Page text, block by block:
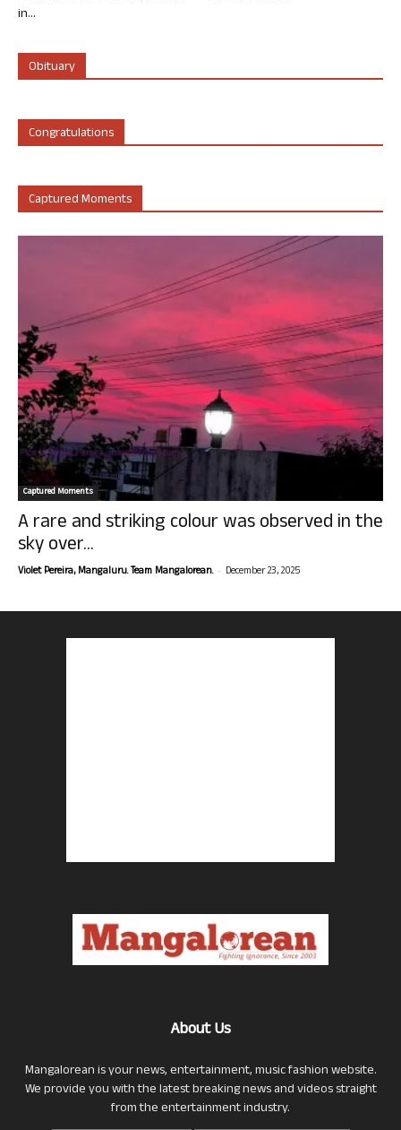
in...
Obituary
Congratulations
Captured Moments
Captured Moments
A rare and striking colour was observed in the
sky over...
Violet Pereira, Mangaluru. Team Mangalorean. - December 23, 2025
About Us
Mangalorean is your news, entertainment, music fashion website.
We provide you with the latest breaking news and videos straight
from the entertainment industry.